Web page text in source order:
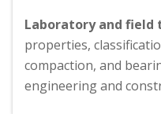
Laboratory and field
properties,
compaction, and
engineering and